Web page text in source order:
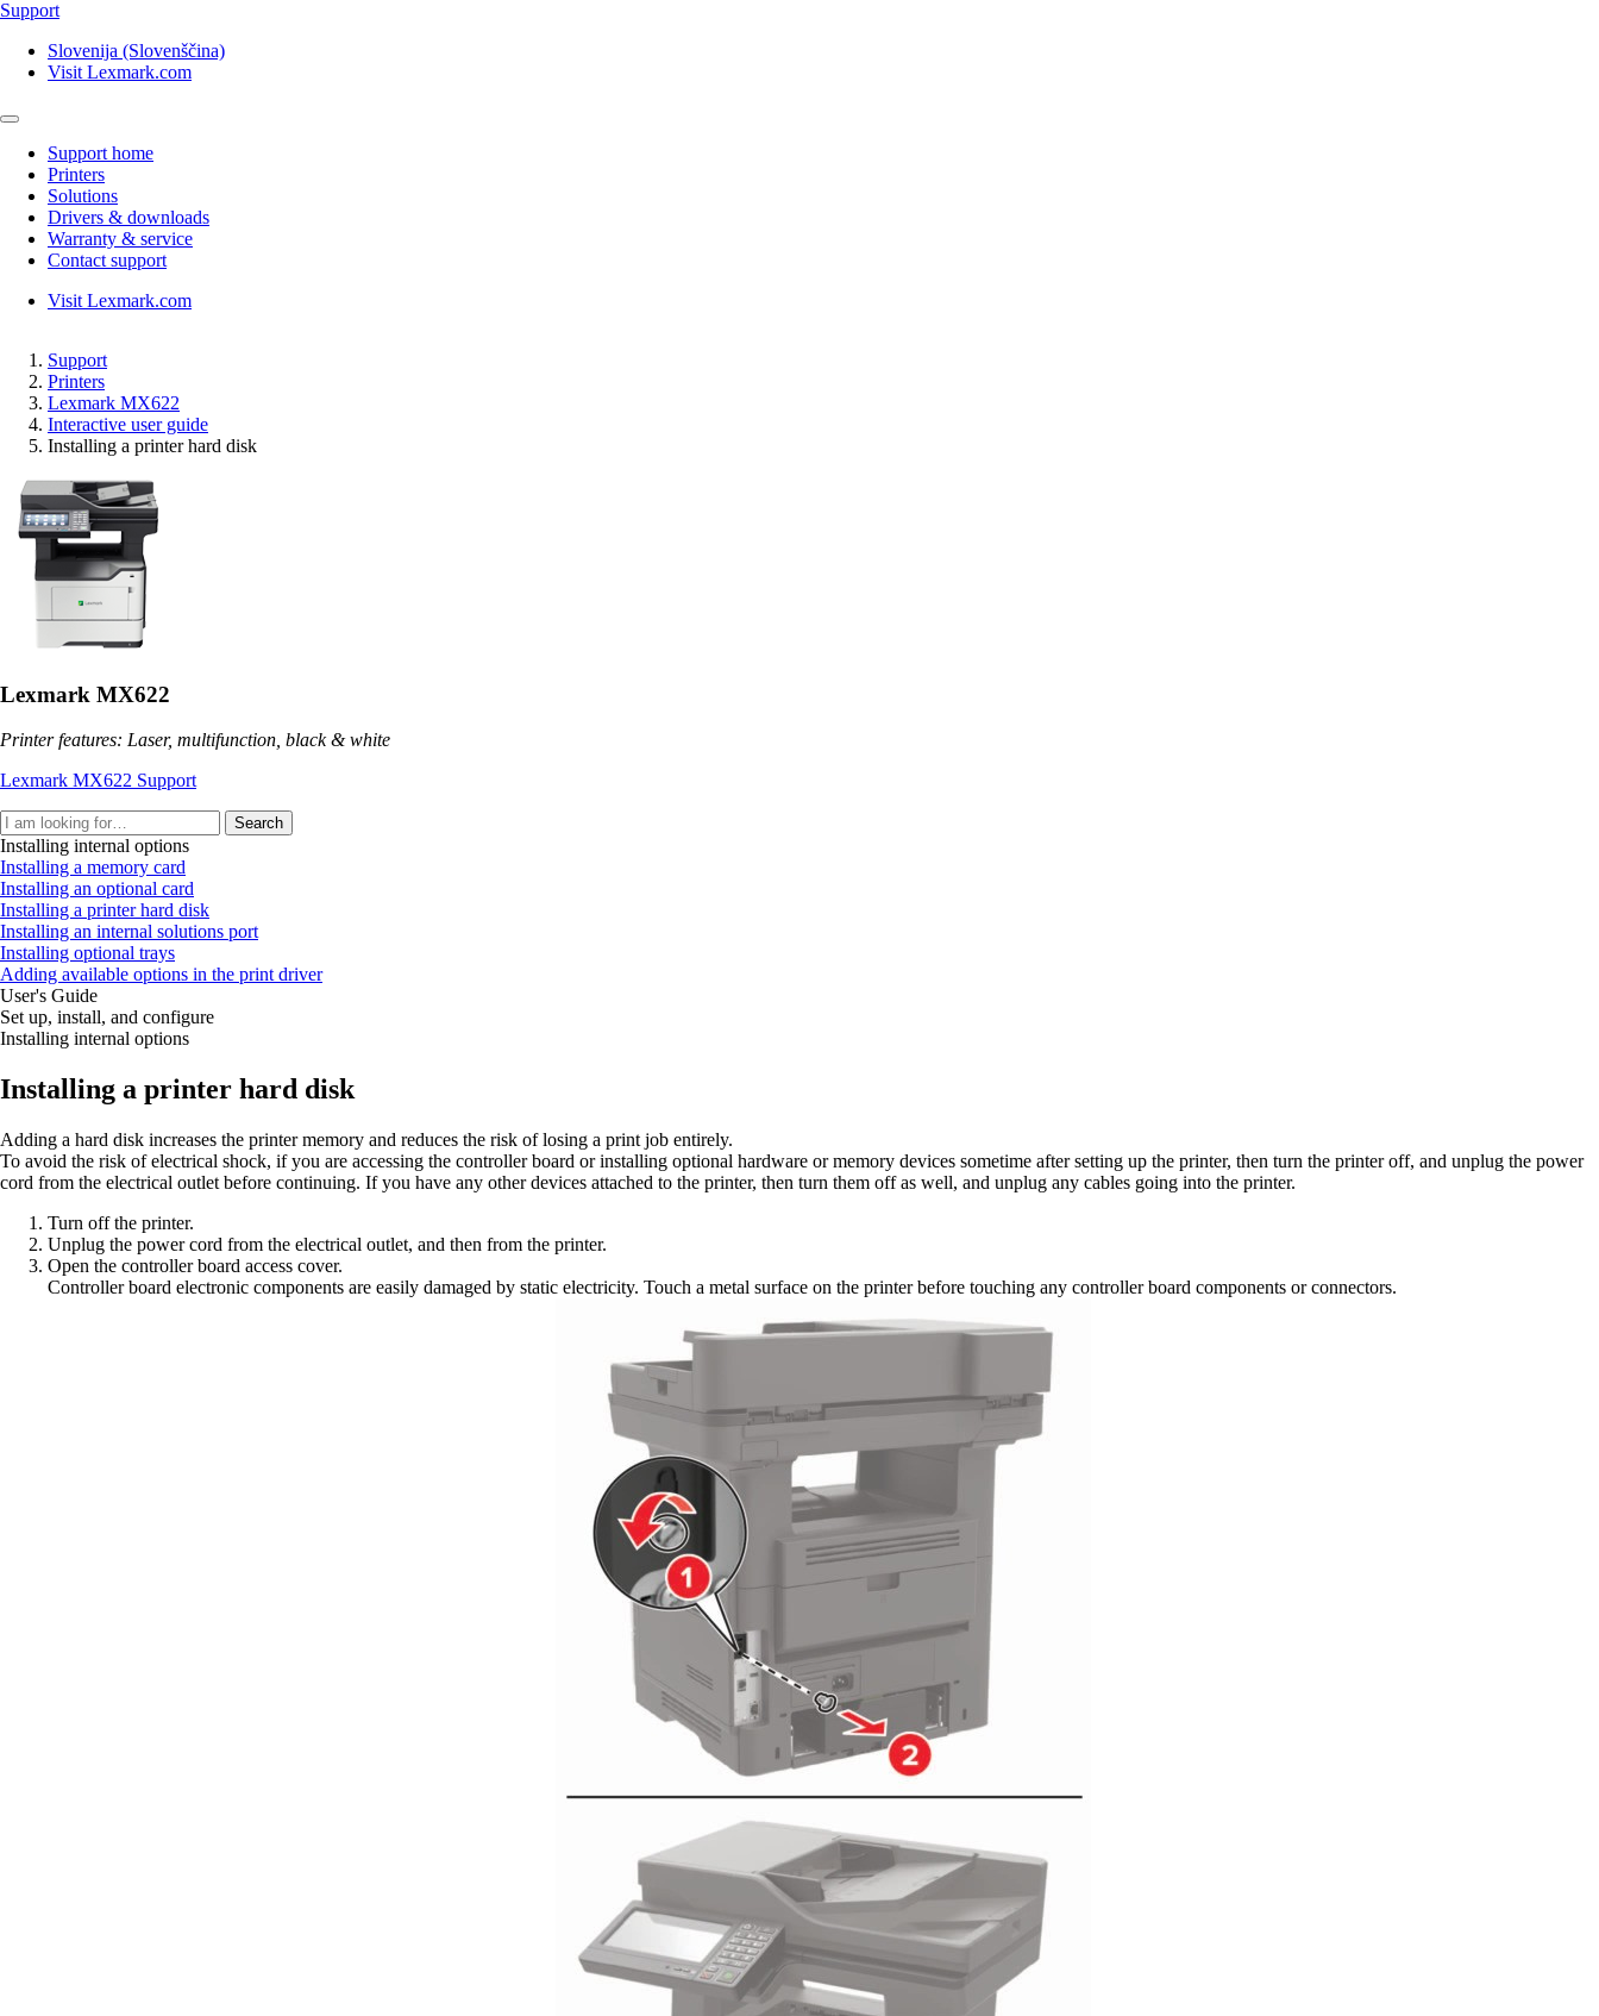
Support
Slovenija (Slovenščina)
Visit Lexmark.com
Support home
Printers
Solutions
Drivers & downloads
Warranty & service
Contact support
Visit Lexmark.com
Support
Printers
Lexmark MX622
Interactive user guide
Installing a printer hard disk
Lexmark MX622
Printer features: Laser, multifunction, black & white
Lexmark MX622 Support
Search
Installing internal options
Installing a memory card
Installing an optional card
Installing a printer hard disk
Installing an internal solutions port
Installing optional trays
Adding available options in the print driver
User's Guide
Set up, install, and configure
Installing internal options
Installing a printer hard disk
Adding a hard disk increases the printer memory and reduces the risk of losing a print job entirely.
To avoid the risk of electrical shock, if you are accessing the controller board or installing optional hardware or memory devices sometime after setting up the printer, then turn the printer off, and unplug the power
cord from the electrical outlet before continuing. If you have any other devices attached to the printer, then turn them off as well, and unplug any cables going into the printer.
Turn off the printer.
Unplug the power cord from the electrical outlet, and then from the printer.
Open the controller board access cover.
Controller board electronic components are easily damaged by static electricity. Touch a metal surface on the printer before touching any controller board components or connectors.